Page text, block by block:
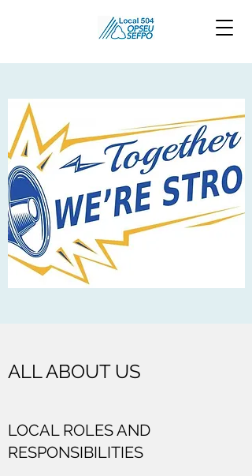
ALL ABOUT US
LOCAL ROLES AND
RESPONSIBILITIES